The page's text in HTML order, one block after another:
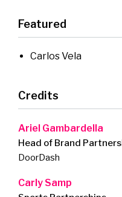
Featured
Carlos Vela
Credits
Ariel Gambardella
Head of Brand
DoorDash
Carly Samp